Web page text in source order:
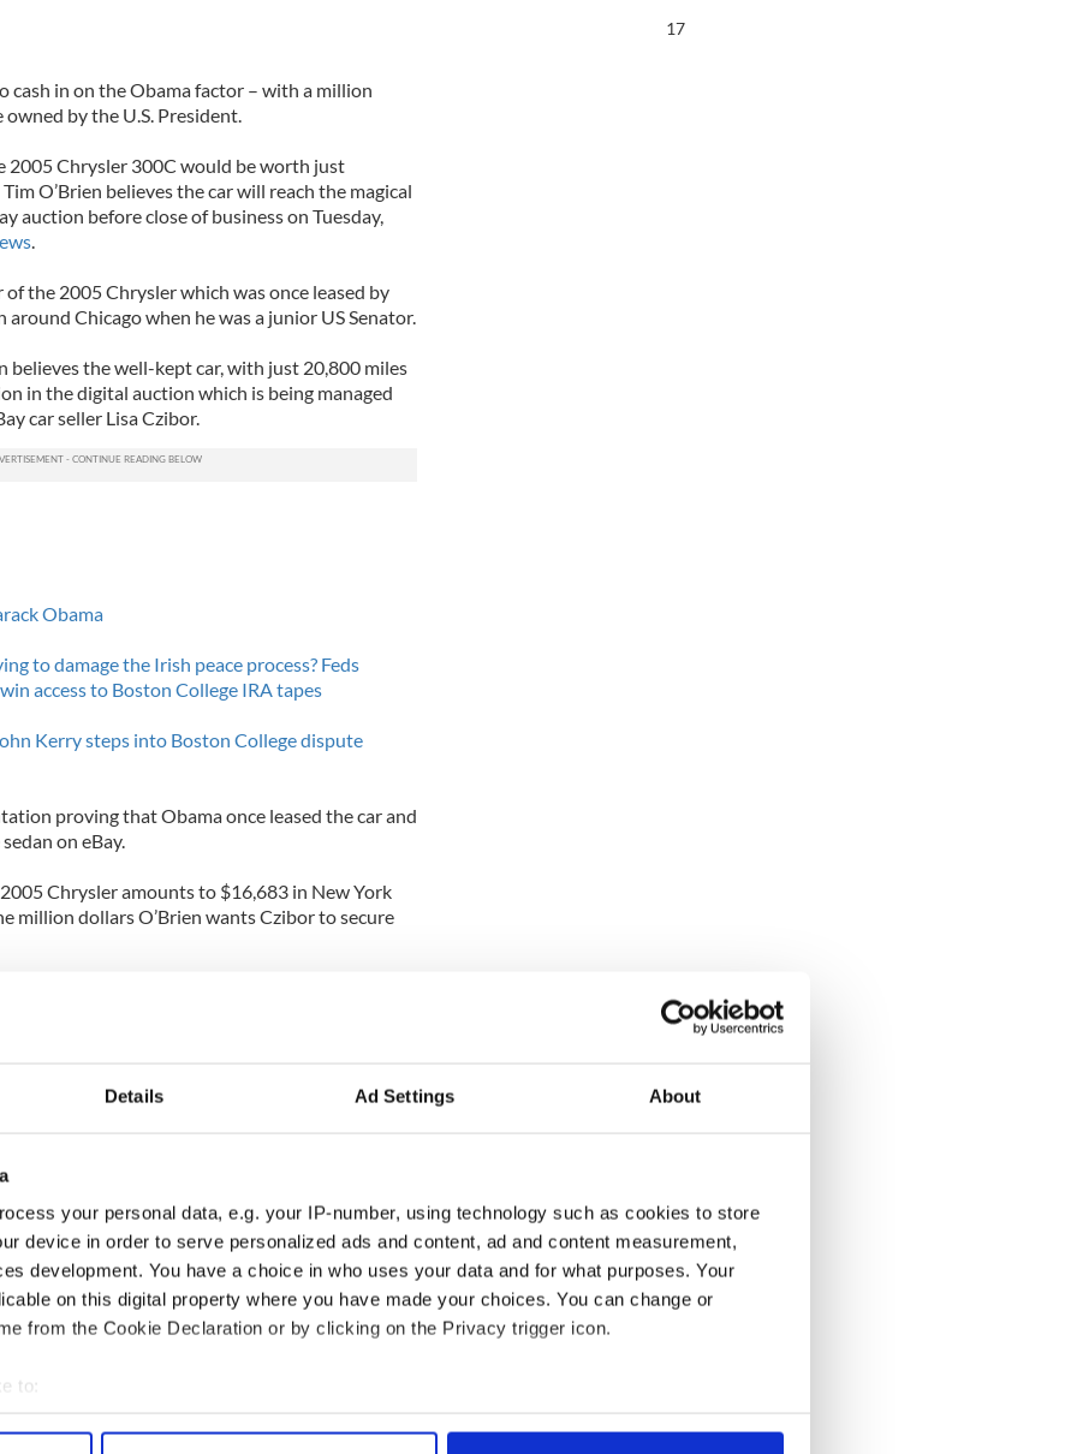
Details Ad Settings About
your personal data, e.g. your IP-number, using technology such as cookies to store
device in order to serve personalized ads and content, ad and content measurement,
development. You have a choice in who uses your data and for what purposes. Your
on this digital property where you have made your choices. You can change or
from the Cookie Declaration or by clicking on the Privacy trigger icon.
to:
your geographical location which can be accurate to within several meters
cash in on the Obama factor – with a million
by the U.S. President.
2005 Chrysler 300C would be worth just
O’Brien believes the car will reach the magical
auction before close of business on Tuesday,
.
the 2005 Chrysler which was once leased by
Chicago when he was a junior US Senator.
believes the well-kept car, with just 20,800 miles
in the digital auction which is being managed
car seller Lisa Czibor.
Obama
to damage the Irish peace process? Feds
access to Boston College IRA tapes
Kerry steps into Boston College dispute
proving that Obama once leased the car and
on eBay.
Chrysler amounts to $16,683 in New York
million dollars O’Brien wants Czibor to secure
politicians have sold recently for figures
at an auction but the profits went to build low-
Ahmadinejad’s campaign promise to eliminate
you do with the Obama car after it is paid for is
proudly drive it, or, you can use it as part of a
16